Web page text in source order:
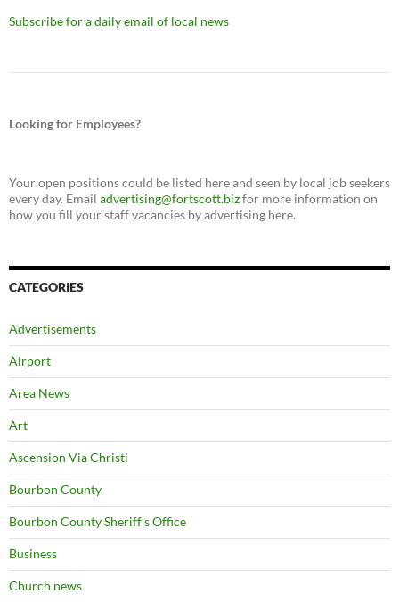
Subscribe for a daily email of local news
Looking for Employees?
Your open positions could be listed here and seen by local job seekers
every day. Email advertising@fortscott.bizfor more information on
how you fill your staff vacancies by advertising here.
CATEGORIES
Advertisements
Airport
Area News
Art
Ascension Via Christi
Bourbon County
Bourbon County Sheriff's Office
Business
Church news